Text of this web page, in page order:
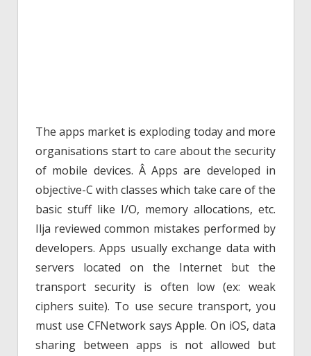
The apps market is exploding today and more
organisations start to care about the security
of mobile devices. Â Apps are developed in
objective-C with classes which take care of the
basic stuff like I/O, memory allocations, etc.
Ilja reviewed common mistakes performed by
developers. Apps usually exchange data with
servers located on the Internet but the
transport security is often low (ex: weak
ciphers suite). To use secure transport, you
must use CFNetwork says Apple. On iOS, data
sharing between apps is not allowed but